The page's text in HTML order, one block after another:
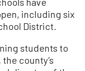
including six
District.
students to
county’s